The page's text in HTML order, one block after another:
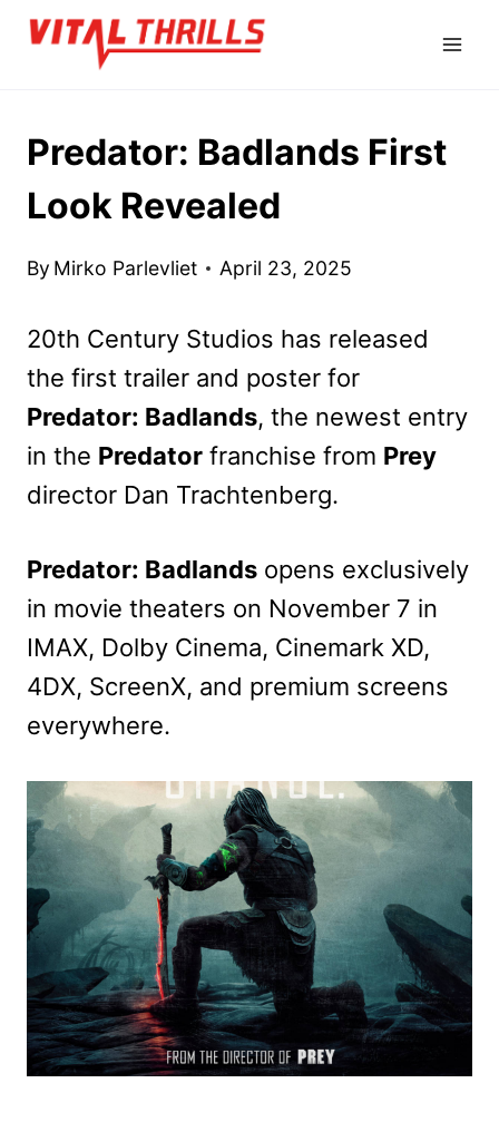
Skip
Predator: Badlands First
Look Revealed
By Mirko Parlevliet April 23, 2025
20th Century Studios has released
the first trailer and poster for
Predator: Badlands, the newest entry
in the Predator franchise from Prey
director Dan Trachtenberg.
Predator: Badlands opens exclusively
in movie theaters on November 7 in
IMAX, Dolby Cinema, Cinemark XD,
4DX, ScreenX, and premium screens
everywhere.